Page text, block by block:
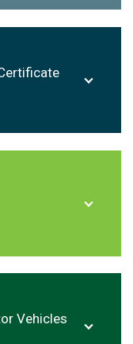
Vehicles